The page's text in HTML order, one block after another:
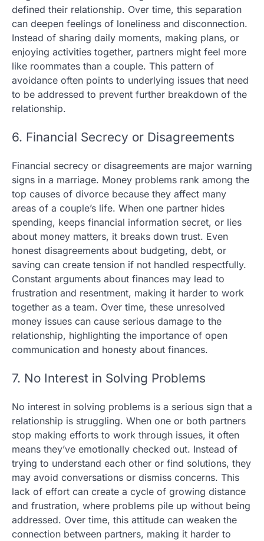
defined their relationship. Over time, this separation
can deepen feelings of loneliness and disconnection.
Instead of sharing daily moments, making plans, or
enjoying activities together, partners might feel more
like roommates than a couple. This pattern of
avoidance often points to underlying issues that need
to be addressed to prevent further breakdown of the
relationship.
6. Financial Secrecy or Disagreements
Financial secrecy or disagreements are major warning
signs in a marriage. Money problems rank among the
top causes of divorce because they affect many
areas of a couple’s life. When one partner hides
spending, keeps financial information secret, or lies
about money matters, it breaks down trust. Even
honest disagreements about budgeting, debt, or
saving can create tension if not handled respectfully.
Constant arguments about finances may lead to
frustration and resentment, making it harder to work
together as a team. Over time, these unresolved
money issues can cause serious damage to the
relationship, highlighting the importance of open
communication and honesty about finances.
7. No Interest in Solving Problems
No interest in solving problems is a serious sign that a
relationship is struggling. When one or both partners
stop making efforts to work through issues, it often
means they’ve emotionally checked out. Instead of
trying to understand each other or find solutions, they
may avoid conversations or dismiss concerns. This
lack of effort can create a cycle of growing distance
and frustration, where problems pile up without being
addressed. Over time, this attitude can weaken the
connection between partners, making it harder to